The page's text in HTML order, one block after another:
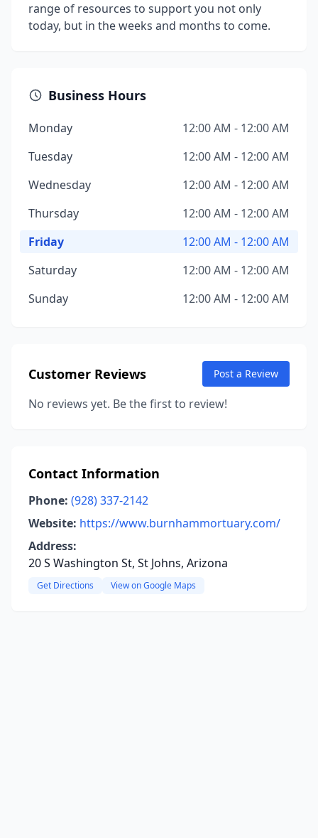
range of resources to support you not only
today, but in the weeks and months to come.
Business Hours
Monday
12:00 AM - 12:00 AM
Tuesday
12:00 AM - 12:00 AM
Wednesday
12:00 AM - 12:00 AM
Thursday
12:00 AM - 12:00 AM
Friday
12:00 AM - 12:00 AM
Saturday
12:00 AM - 12:00 AM
Sunday
12:00 AM - 12:00 AM
Customer Reviews Post a Review
No reviews yet. Be the first to review!
Contact Information
Phone: (928) 337-2142
Website: https://www.burnhammortuary.com/
Address:
20 S Washington St, St Johns, Arizona
Get Directions View on Google Maps